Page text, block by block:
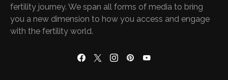
fertility journey. We span all forms of media to bring
you a new dimension to how you access and engage
with the fertility world.